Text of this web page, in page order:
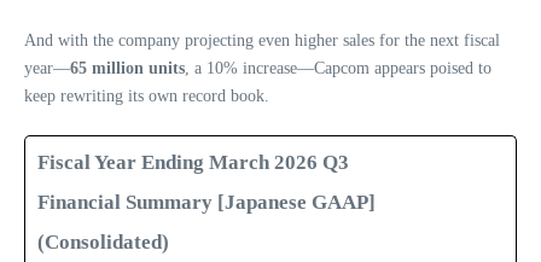
And with the company projecting even higher sales for the next fiscal
year—65 million units , a 10% increase—Capcom appears poised to
keep rewriting its own record book.
Fiscal Year Ending March 2026 Q3
Financial Summary [Japanese GAAP]
(Consolidated)